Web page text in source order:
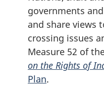
governments
and share views
crossing issues
Measure 52 of
on the Rights of
Plan.